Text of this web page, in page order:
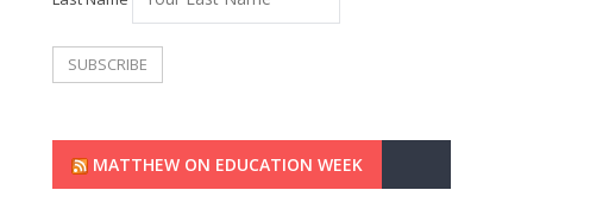
MATTHEW ON EDUCATION WEEK